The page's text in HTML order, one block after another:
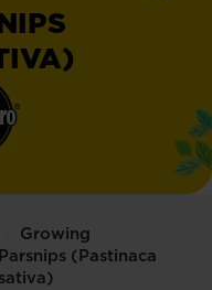
Growing
Parsnips (Pastinaca
sativa)